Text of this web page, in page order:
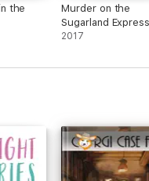
the
Murder on the
Sugarland Express
2017